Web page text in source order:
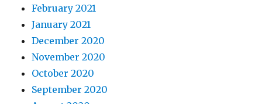
February 2021
January 2021
December 2020
November 2020
October 2020
September 2020